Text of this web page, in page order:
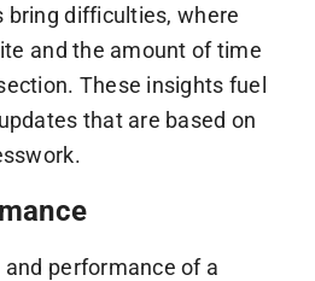
bring difficulties, where
and the amount of time
These insights fuel
that are based on
performance of a